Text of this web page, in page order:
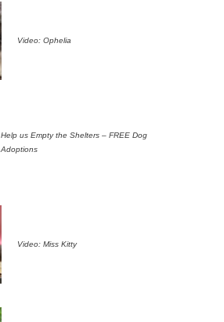
Video: Ophelia
Help us Empty the Shelters – FREE Dog
Adoptions
Video: Miss Kitty